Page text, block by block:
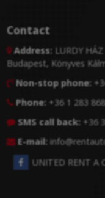
Contact
 Address: LURDY
Budapest, Könyves
 Non-stop phone:
 Phone: +36 1 283
 SMS call back: +36
 E-mail:
UNITED RENT A